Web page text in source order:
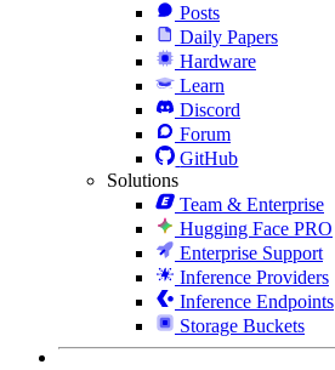
Posts
Daily Papers
Hardware
Learn
Discord
Forum
GitHub
Solutions
Team & Enterprise
Hugging Face PRO
Enterprise Support
Inference Providers
Inference Endpoints
Storage Buckets